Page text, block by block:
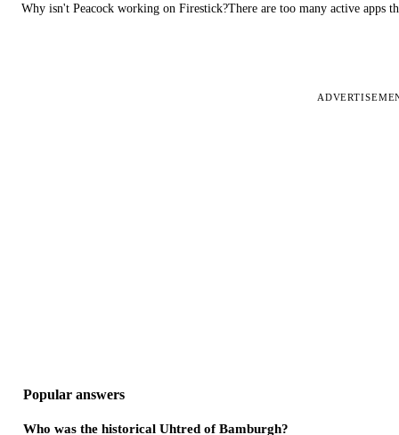
Why isn't Peacock working on Firestick?There are too many active apps
Popular answers
Who was the historical Uhtred of Bamburgh?